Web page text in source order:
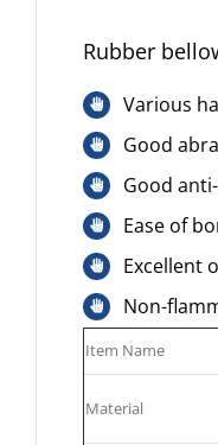
Rubber
Various
Good
Good
Ease of
Excellent
Non-
Item Name
Material